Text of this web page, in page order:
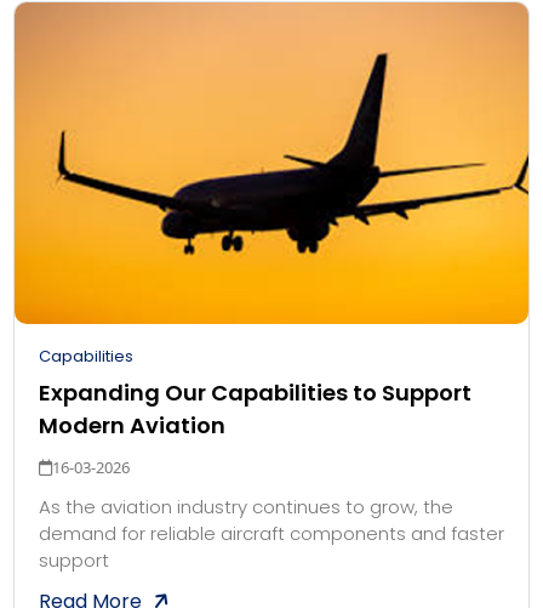
Capabilities
Expanding Our Capabilities to Support
Modern Aviation
16-03-2026
As the aviation industry continues to grow, the
demand for reliable aircraft components and faster
support
Read More